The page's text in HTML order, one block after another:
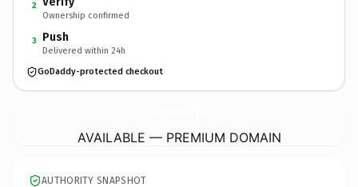
2
Ownership confirmed
3 Push
Delivered within 24h
GoDaddy-protected checkout
AVAILABLE — PREMIUM DOMAIN
AUTHORITY SNAPSHOT